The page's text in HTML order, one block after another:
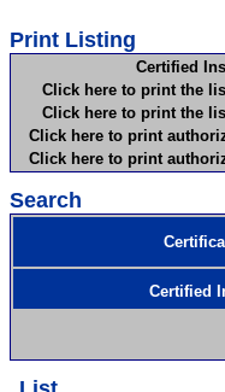
Print Listing
Certified
Click here to print the
Click here to print the
Click here to print
Click here to print
Search
Certificate
Certified